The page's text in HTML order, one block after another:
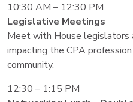
10:30 AM – 12:30 PM
Legislative Meetings
Meet with House legislators
impacting the CPA profession
community.
12:30 – 1:15 PM